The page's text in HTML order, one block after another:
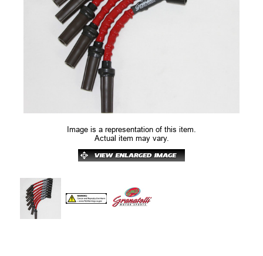
Image is a representation of this item.
Actual item may vary.